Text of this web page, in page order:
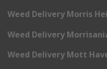
Weed Delivery Morris
Weed Delivery
Weed Delivery Mott